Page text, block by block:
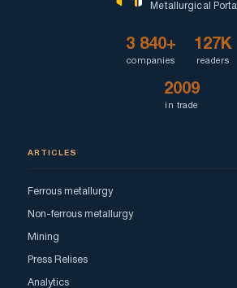
Metallurgical Portal
3 840+
companies
127K
readers
2009
in trade
ARTICLES
Ferrous metallurgy
Non-ferrous metallurgy
Mining
Press Relises
Analytics